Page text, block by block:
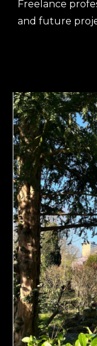
Freelance
and future